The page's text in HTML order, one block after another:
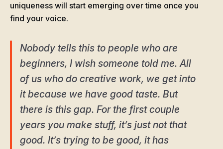
uniqueness will start emerging over time once you
find your voice.
Nobody tells this to people who are
beginners, I wish someone told me. All
of us who do creative work, we get into
it because we have good taste. But
there is this gap. For the first couple
years you make stuff, it’s just not that
good. It’s trying to be good, it has